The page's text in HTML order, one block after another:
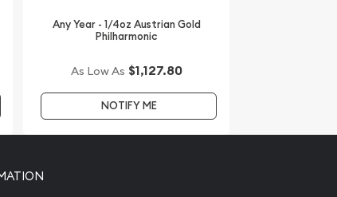
Any Year - 1/4oz Austrian Gold
Philharmonic
As Low As $1,127.80
NOTIFY ME